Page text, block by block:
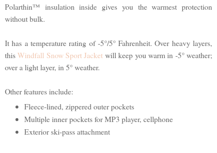
Polarthin™ insulation inside gives you the warmest protection
without bulk.
It has a temperature rating of -5°/5° Fahrenheit. Over heavy layers,
thisWindfall Snow Sport Jacket will keep you warm in -5° weather;
over a light layer, in 5° weather.
Other features include:
Fleece-lined, zippered outer pockets
Multiple inner pockets for MP3 player, cellphone
Exterior ski-pass attachment